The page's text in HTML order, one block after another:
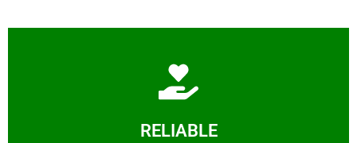
RELIABLE
Learn More